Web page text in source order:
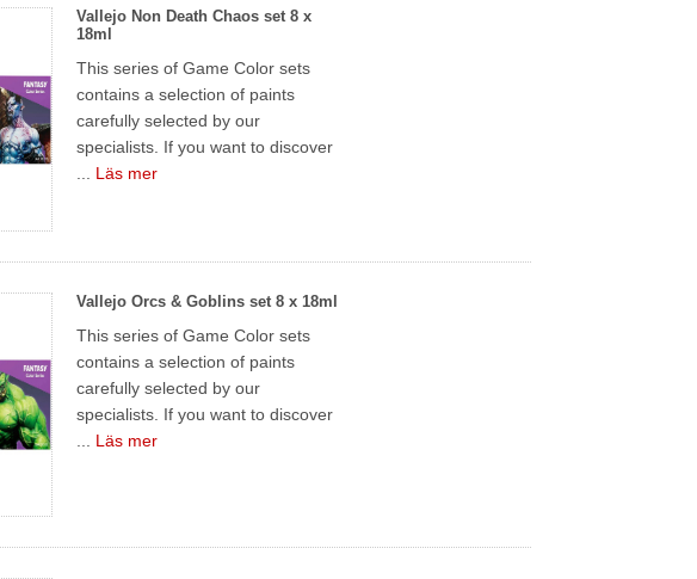
Vallejo Non Death Chaos set 8 x
18ml
This series of Game Color sets
contains a selection of paints
carefully selected by our
specialists. If you want to discover
Läs mer
Vallejo Orcs & Goblins set 8 x 18ml
This series of Game Color sets
contains a selection of paints
carefully selected by our
specialists. If you want to discover
Läs mer